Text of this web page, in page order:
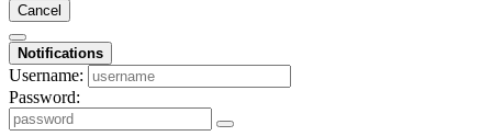
Cancel
Notifications
Username:
Password: